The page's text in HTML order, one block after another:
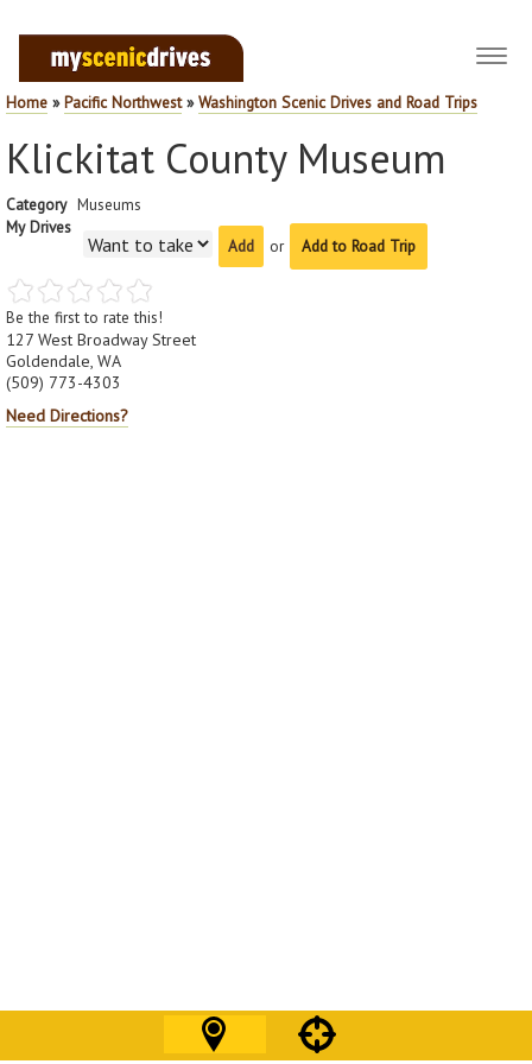
Home »Pacific Northwest»Washington Scenic Drives and Road Trips
Klickitat County Museum
Category Museums
My Drives
or
Add to Road Trip
Be the first to rate this!
127 West Broadway Street
Goldendale, WA
(509) 773-4303
Need Directions?